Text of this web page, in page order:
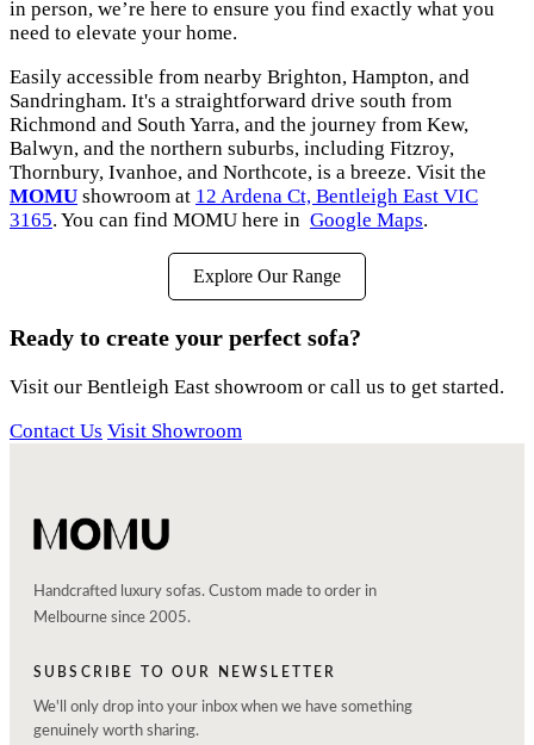
in person, we’re here to ensure you find exactly what you
need to elevate your home.
Easily accessible from nearby Brighton, Hampton, and
Sandringham. It's a straightforward drive south from
Richmond and South Yarra, and the journey from Kew,
Balwyn, and the northern suburbs, including Fitzroy,
Thornbury, Ivanhoe, and Northcote, is a breeze. Visit the
MOMU showroom at 12 Ardena Ct, Bentleigh East VIC
3165. You can find MOMU here in Google Maps.
Explore Our Range
Ready to create your perfect sofa?
Visit our Bentleigh East showroom or call us to get started.
Contact Us Visit Showroom
Handcrafted luxury sofas. Custom made to order in
Melbourne since 2005.
SUBSCRIBE TO OUR NEWSLETTER
We'll only drop into your inbox when we have something
genuinely worth sharing.